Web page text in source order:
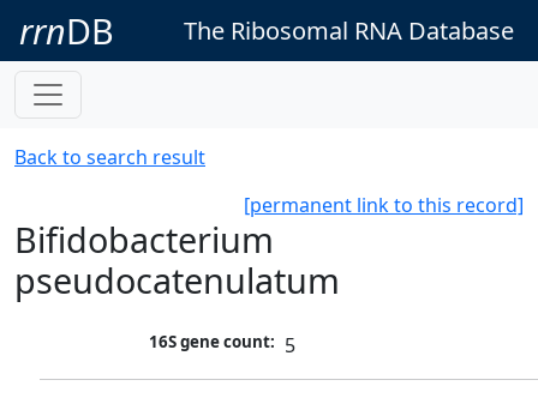
rrnDB The Ribosomal RNA Database
Back to search result
[permanent link to this record]
Bifidobacterium
pseudocatenulatum
16S gene count: 5